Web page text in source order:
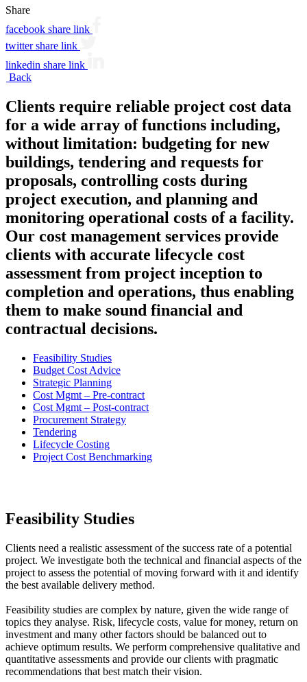
Share
facebook share link
twitter share link
linkedin share link
Back
Clients require reliable project cost data
for a wide array of functions including,
without limitation: budgeting for new
buildings, tendering and requests for
proposals, controlling costs during
project execution, and planning and
monitoring operational costs of a facility.
Our cost management services provide
clients with accurate lifecycle cost
assessment from project inception to
completion and operations, thus enabling
them to make sound financial and
contractual decisions.
Feasibility Studies
Budget Cost Advice
Strategic Planning
Cost Mgmt – Pre-contract
Cost Mgmt – Post-contract
Procurement Strategy
Tendering
Lifecycle Costing
Project Cost Benchmarking
Feasibility Studies
Clients need a realistic assessment of the success rate of a potential
project. We investigate both the technical and financial aspects of the
project to assess the potential of moving forward with it and identify
the best available delivery method.
Feasibility studies are complex by nature, given the wide range of
topics they analyse. Risk, lifecycle costs, value for money, return on
investment and many other factors should be balanced out to
achieve optimum results. We perform comprehensive qualitative and
quantitative assessments and provide our clients with pragmatic
recommendations that best match their vision.